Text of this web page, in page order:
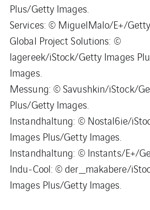
Plus/Getty Images.
Services: © MiguelMalo/E+/
Global Project Solutions: ©
lagereek/iStock/Getty Images
Images.
Messung: © Savushkin/iStock/
Plus/Getty Images.
Instandhaltung: © Nostal6ie/
Images Plus/Getty Images.
Instandhaltung: © Instants/E+/
Indu-Cool: © der_makabere/
Images Plus/Getty Images.